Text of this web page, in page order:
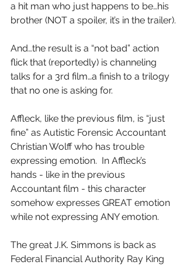
a hit man who just happens to be…his
brother (NOT a spoiler, it’s in the trailer).
And…the result is a “not bad” action
flick that (reportedly) is channeling
talks for a 3rd film…a finish to a trilogy
that no one is asking for.
Affleck, like the previous film, is “just
fine” as Autistic Forensic Accountant
Christian Wolff who has trouble
expressing emotion.  In Affleck’s
hands - like in the previous
Accountant film - this character
somehow expresses GREAT emotion
while not expressing ANY emotion.
The great J.K. Simmons is back as
Federal Financial Authority Ray King